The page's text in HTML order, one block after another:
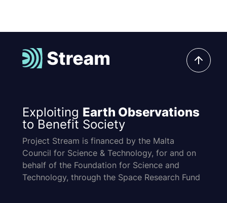
Exploiting Earth Observations
to Benefit Society
Project Stream is financed by the Malta
Council for Science & Technology, for and on
behalf of the Foundation for Science and
Technology, through the Space Research Fund